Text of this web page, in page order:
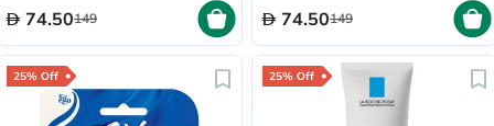
74.50149 74.50149
25% Off 25% Off